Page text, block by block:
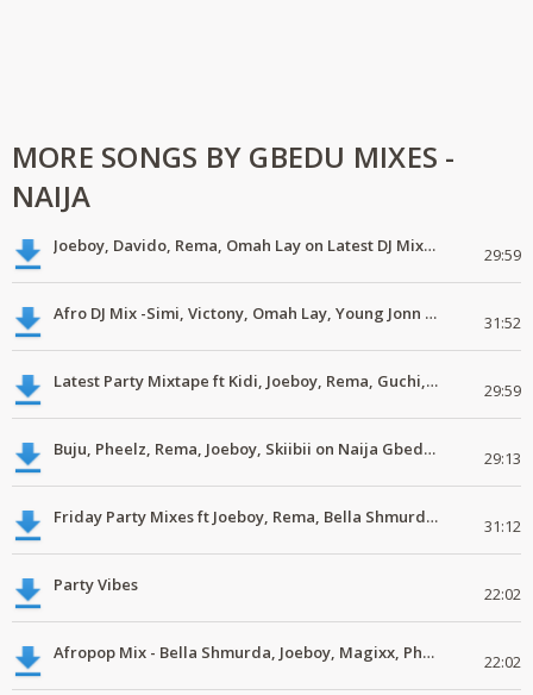
MORE SONGS BY GBEDU MIXES -
NAIJA
Joeboy, Davido, Rema, Omah Lay on Latest DJ Mix #latest, #newsong 29:59
Afro DJ Mix -Simi, Victony, Omah Lay, Young Jonn #Mp3 31:52
Latest Party Mixtape ft Kidi, Joeboy, Rema, Guchi, Patoranking #DJMix 29:59
Buju, Pheelz, Rema, Joeboy, Skiibii on Naija Gbedu DJ Mix #LatestMp3 29:13
Friday Party Mixes ft Joeboy, Rema, Bella Shmurda #download #mp3 31:12
Party Vibes 22:02
Afropop Mix - Bella Shmurda, Joeboy, Magixx, Pheelz, J Martins #mp3 22:02